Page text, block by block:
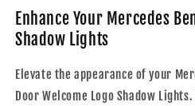
Shadow
Lights
Shadow
Enhance Your Mercedes
Shadow Lights
Elevate the appearance of your
Door Welcome Logo Shadow